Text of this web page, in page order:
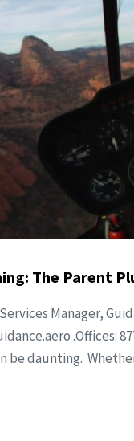
The Parent
Manager,
.Offices:
be daunting.